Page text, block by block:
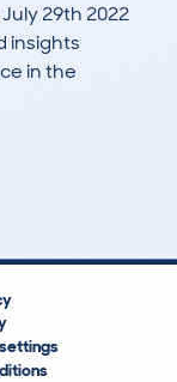
29th 2022
insights
in the